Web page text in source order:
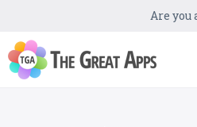
Are you